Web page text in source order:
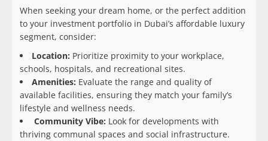
When seeking your dream home, or the perfect addition
to your investment portfolio in Dubai’s affordable luxury
segment, consider:
Location: Prioritize proximity to your workplace,
schools, hospitals, and recreational sites.
Amenities: Evaluate the range and quality of
available facilities, ensuring they match your family’s
lifestyle and wellness needs.
Community Vibe: Look for developments with
thriving communal spaces and social infrastructure.